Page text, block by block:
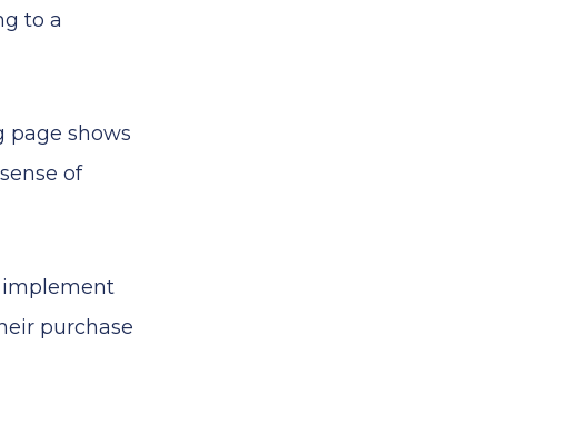
to a
page shows
of
implement
purchase